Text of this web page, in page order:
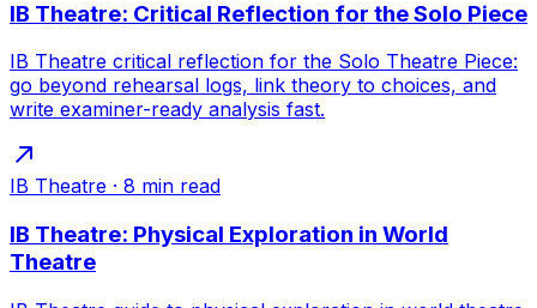
IB Theatre: Critical Reflection for the Solo Piece
IB Theatre critical reflection for the Solo Theatre Piece:
go beyond rehearsal logs, link theory to choices, and
write examiner-ready analysis fast.
IB Theatre · 8 min read
IB Theatre: Physical Exploration in World
Theatre